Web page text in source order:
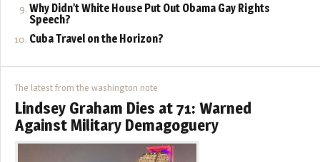
Why Didn’t White House Put Out Obama Gay Rights
Speech?
Cuba Travel on the Horizon?
The latest from the washington note
Lindsey Graham Dies at 71: Warned
Against Military Demagoguery